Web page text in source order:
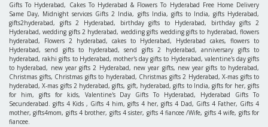
Gifts To Hyderabad, Cakes To Hyderabad & Flowers To Hyderabad Free Home Delivery
Same Day, Midnight services Gifts 2 India, gifts India, gifts to India, gifts Hyderabad,
gifts2hyderabad, gifts 2 Hyderabad, birthday gifts to Hyderabad, birthday gifts 2
Hyderabad, wedding gifts 2 hyderabad, wedding gifts wedding gifts to hyderabad, flowers
hyderabad, Flowers 2 hyderabad, cakes to Hyderabad, Hyderabad cakes, flowers to
Hyderabad, send gifts to hyderabad, send gifts 2 hyderabad, anniversary gifts to
hyderabad, rakhi gifts to Hyderabad, mother's day gifts to Hyderabad, valentine's day gifts
to hyderabad, new year gifts 2 Hyderabad, new year gifts, new year gifts to hyderabad,
Christmas gifts, Christmas gifts to hyderabad, Christmas gifts 2 Hyderabad, X-mas gifts to
hyderabad, X-mas gifts 2 hyderabad, gifts, gift, hyderabad, gifts to India, gifts for her, gifts
for him, gifts for kids, Valentine's Day Gifts To Hyderabad, Hyderabad Gifts To
Secunderabad. gifts 4 Kids , Gifts 4 him, gifts 4 her, gifts 4 Dad, Gifts 4 Father, Gifts 4
mother, gifts4mom, gifts 4 brother, gifts 4 sister, gifts 4 fiancee /Wife, gifts 4 wife, gifts for
fiancee.